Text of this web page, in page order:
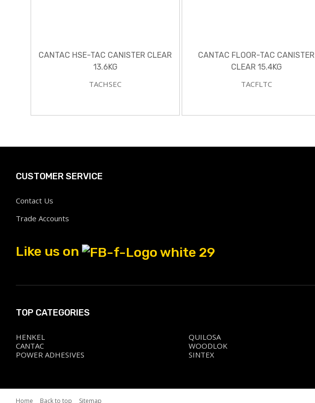
CANTAC HSE-TAC CANISTER CLEAR
13.6KG
TACHSEC
CANTAC FLOOR-TAC CANISTER
CLEAR 15.4KG
TACFLTC
CUSTOMER SERVICE
Contact Us
Trade Accounts
Like us on
TOP CATEGORIES
HENKEL
CANTAC
POWER ADHESIVES
QUILOSA
WOODLOK
SINTEX
Home Back to top Sitemap